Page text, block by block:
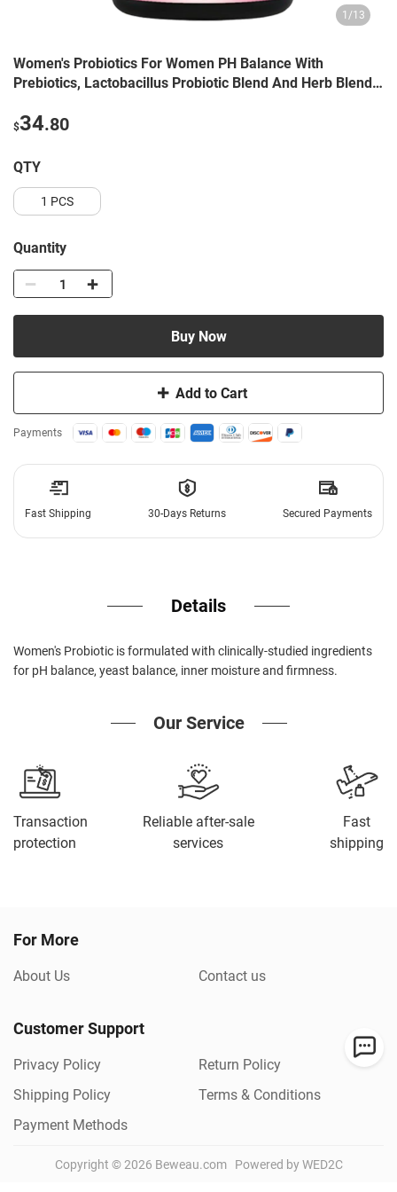
1 /13
Women's Probiotics For Women PH Balance With
Prebiotics, Lactobacillus Probiotic Blend And Herb Blend -
$34.80
QTY
1 PCS
Quantity
Add to Cart
Buy Now
Payments
Fast Shipping 30-Days Returns Secured Payments
Details
Women's Probiotic is formulated with clinically-studied ingredients
for pH balance, yeast balance, inner moisture and firmness.
Our Service
Transaction
protection
Reliable after-sale
services
Fast
shipping
For More
About Us Contact us
Customer Support
Privacy Policy
Return Policy
Shipping Policy
Terms & Conditions
Payment Methods
Copyright ©2026 Beweau.com Powered by WED2C